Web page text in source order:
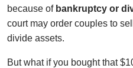
because of bankruptcy or
court may order couples to
divide assets.
But what if you bought that